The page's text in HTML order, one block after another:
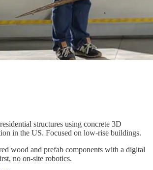
structures using concrete 3D
in the US. Focused on low-rise buildings.
wood and prefab components with a digital
no on-site robotics.